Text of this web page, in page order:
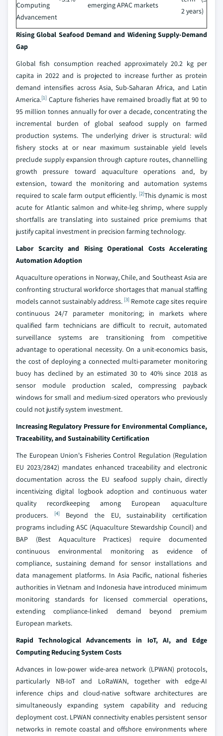
Computing
Advancement
emerging APAC markets
2 years)
Rising Global Seafood Demand and Widening Supply-Demand
Gap
Global fish consumption reached approximately 20.2 kg per
capita in 2022 and is projected to increase further as protein
demand intensifies across Asia, Sub-Saharan Africa, and Latin
America.[1] Capture fisheries have remained broadly flat at 90 to
95 million tonnes annually for over a decade, concentrating the
incremental burden of global seafood supply on farmed
production systems. The underlying driver is structural: wild
fishery stocks at or near maximum sustainable yield levels
preclude supply expansion through capture routes, channelling
growth pressure toward aquaculture operations and, by
extension, toward the monitoring and automation systems
required to scale farm output efficiently. [2]This dynamic is most
acute for Atlantic salmon and white-leg shrimp, where supply
shortfalls are translating into sustained price premiums that
justify capital investment in precision farming technology.
Labor Scarcity and Rising Operational Costs Accelerating
Automation Adoption
Aquaculture operations in Norway, Chile, and Southeast Asia are
confronting structural workforce shortages that manual staffing
models cannot sustainably address. [3] Remote cage sites require
continuous 24/7 parameter monitoring; in markets where
qualified farm technicians are difficult to recruit, automated
surveillance systems are transitioning from competitive
advantage to operational necessity. On a unit-economics basis,
the cost of deploying a connected multi-parameter monitoring
buoy has declined by an estimated 30 to 40% since 2018 as
sensor module production scaled, compressing payback
windows for small and medium-sized operators who previously
could not justify system investment.
Increasing Regulatory Pressure for Environmental Compliance,
Traceability, and Sustainability Certification
The European Union's Fisheries Control Regulation (Regulation
EU 2023/2842) mandates enhanced traceability and electronic
documentation across the EU seafood supply chain, directly
incentivizing digital logbook adoption and continuous water
quality recordkeeping among European aquaculture
producers.
[4]Beyond the EU, sustainability certification
programs including ASC (Aquaculture Stewardship Council) and
BAP (Best Aquaculture Practices) require documented
continuous environmental monitoring as evidence of
compliance, sustaining demand for sensor installations and
data management platforms. In Asia Pacific, national fisheries
authorities in Vietnam and Indonesia have introduced minimum
monitoring standards for licensed commercial operations,
extending compliance-linked demand beyond premium
European markets.
Rapid Technological Advancements in IoT, AI, and Edge
Computing Reducing System Costs
Advances in low-power wide-area network (LPWAN) protocols,
particularly NB-IoT and LoRaWAN, together with edge-AI
inference chips and cloud-native software architectures are
simultaneously expanding system capability and reducing
deployment cost. LPWAN connectivity enables persistent sensor
networks in remote coastal and offshore environments where